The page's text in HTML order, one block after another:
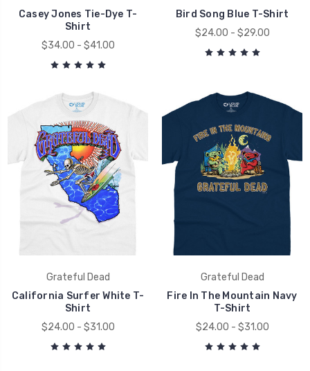
Casey Jones Tie-Dye T-
Shirt
$34.00 - $41.00
Bird Song Blue T-Shirt
$24.00 - $29.00
Grateful Dead
California Surfer White T-
Shirt
$24.00 - $31.00
Grateful Dead
Fire In The Mountain Navy
T-Shirt
$24.00 - $31.00